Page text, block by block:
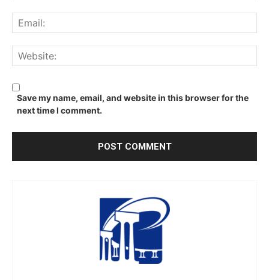
Save my name, email, and website in this browser for the
next time I comment.